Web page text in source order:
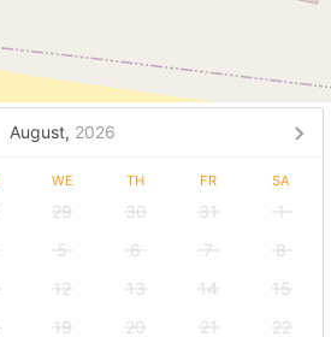
August, 2026
WE TH FR SA
29 30 31
1
5 6 7
8
12 13 14
15
19 20 21 22